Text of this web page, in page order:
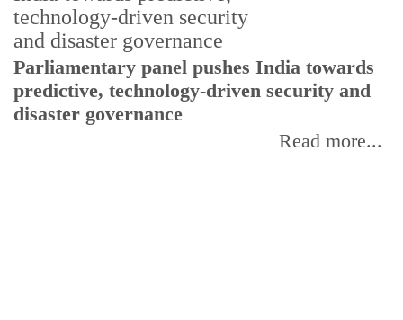
Parliamentary panel pushes India towards
predictive, technology-driven security and
disaster governance
Read more...